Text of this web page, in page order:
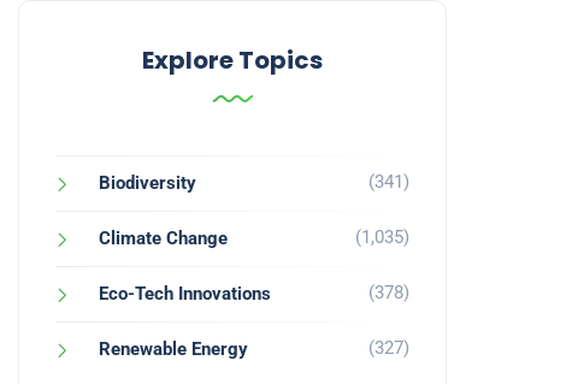
Explore Topics
Biodiversity (341)
Climate Change (1,035)
Eco-Tech Innovations (378)
Renewable Energy (327)